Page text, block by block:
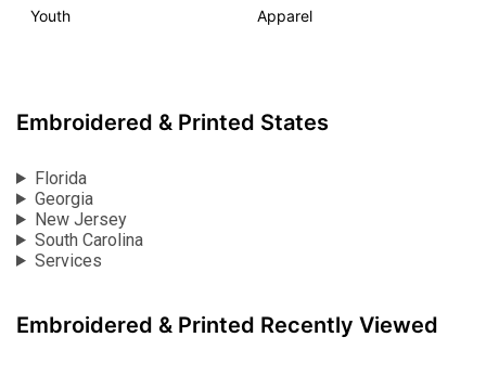
Youth
Apparel
Embroidered & Printed States
Florida
Georgia
New Jersey
South Carolina
Services
Embroidered & Printed Recently Viewed